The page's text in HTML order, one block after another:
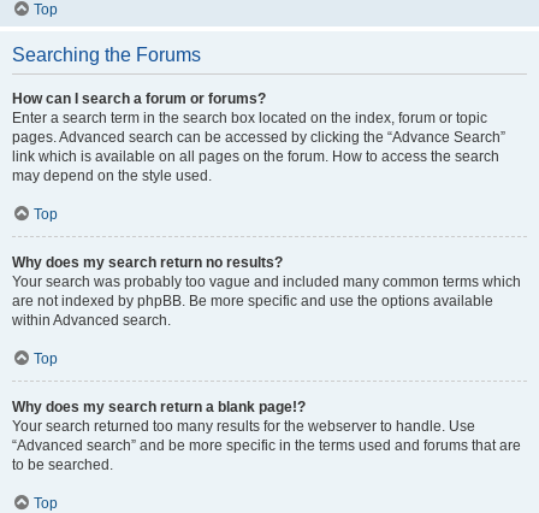
Top
Searching the Forums
How can I search a forum or forums?
Enter a search term in the search box located on the index, forum or topic
pages. Advanced search can be accessed by clicking the “Advance Search”
link which is available on all pages on the forum. How to access the search
may depend on the style used.
Top
Why does my search return no results?
Your search was probably too vague and included many common terms which
are not indexed by phpBB. Be more specific and use the options available
within Advanced search.
Top
Why does my search return a blank page!?
Your search returned too many results for the webserver to handle. Use
“Advanced search” and be more specific in the terms used and forums that are
to be searched.
Top